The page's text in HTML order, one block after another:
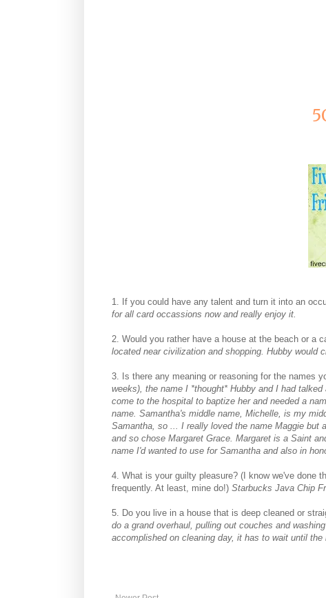
1. If you could have any talent and turn it into an
for all card occassions now and really enjoy it.
2. Would you rather have a house at the beach or a
located near civilization and shopping. Hubby would
3. Is there any meaning or reasoning for the names
weeks), the name I *thought* Hubby and I had
come to the hospital to baptize her and needed a
name. Samantha's middle name, Michelle, is my
Samantha, so ... I really loved the name Maggie but
and so chose Margaret Grace. Margaret is a Saint
name I'd wanted to use for Samantha and also in
4. What is your guilty pleasure? (I know we've done
frequently. At least, mine do!) Starbucks Java Chip
5. Do you live in a house that is deep cleaned or
do a grand overhaul, pulling out couches and
accomplished on cleaning day, it has to wait until the